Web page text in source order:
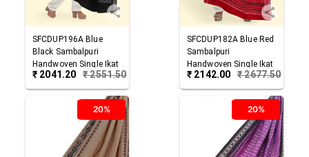
SFCDUP196A Blue
Black Sambalpuri
Handwoven Single Ikat
Cotton Dupatta
₹ 2041.20 ₹2551.50
SFCDUP182A Blue Red
Sambalpuri
Handwoven Single Ikat
Cotton Dupatta
₹ 2142.00 ₹2677.50
20% 20%